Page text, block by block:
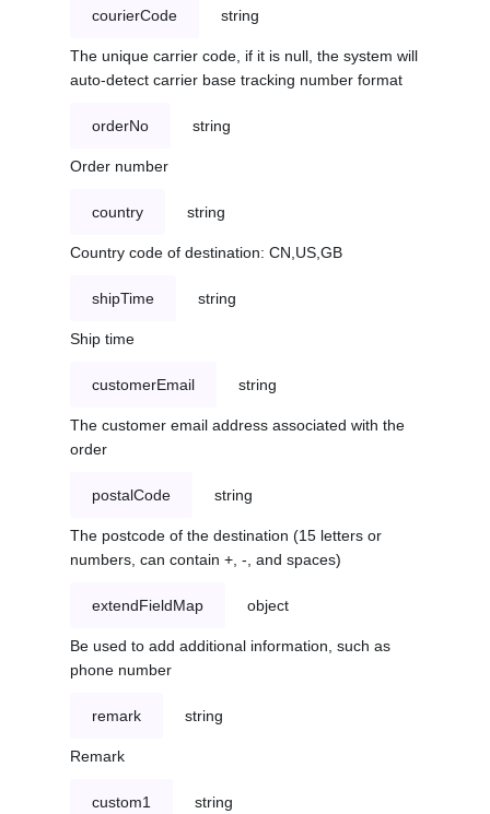
courierCode string
The unique carrier code, if it is null, the system will
auto-detect carrier base tracking number format
orderNo string
Order number
country string
Country code of destination: CN,US,GB
shipTime string
Ship time
customerEmail string
The customer email address associated with the
order
postalCode string
The postcode of the destination (15 letters or
numbers, can contain +, -, and spaces)
extendFieldMap object
Be used to add additional information, such as
phone number
remark string
Remark
custom1 string